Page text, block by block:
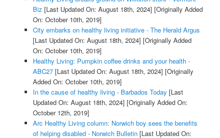
Biz [Last Updated On: August 18th, 2024] [Originally Added
On: October 10th, 2019]
City embarks on healthy living initiative - The Herald Argus
[Last Updated On: August 18th, 2024] [Originally Added
On: October 10th, 2019]
Healthy Living: Pumpkin coffee drinks and your health -
ABC27[Last Updated On: August 18th, 2024] [Originally
Added On: October 10th, 2019]
In the cause of healthy living - Barbados Today [Last
Updated On: August 18th, 2024] [Originally Added On:
October 12th, 2019]
Arc Healthy Living column: Norwich boy sees the benefits
of helping disabled - Norwich Bulletin[Last Updated On: